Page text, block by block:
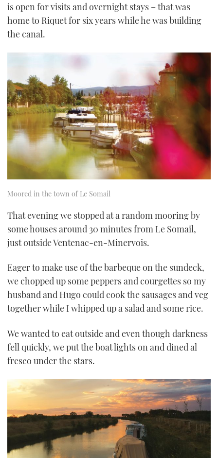
is open for visits and overnight stays – that was
home to Riquet for six years while he was building
the canal.
Moored in the town of Le Somail
That evening we stopped at a random mooring by
some houses around 30 minutes from Le Somail,
just outside Ventenac-en-Minervois.
Eager to make use of the barbeque on the sundeck,
we chopped up some peppers and courgettes so my
husband and Hugo could cook the sausages and veg
together while I whipped up a salad and some rice.
We wanted to eat outside and even though darkness
fell quickly, we put the boat lights on and dined al
fresco under the stars.